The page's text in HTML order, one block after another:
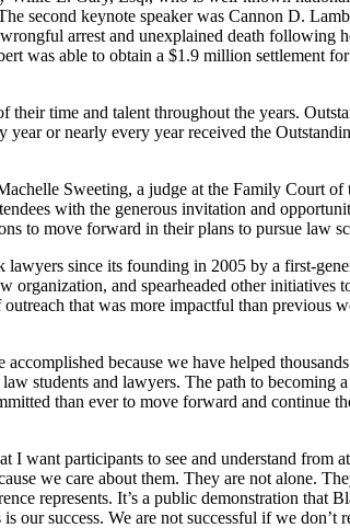
second keynote speaker was Cannon D.
arrest and unexplained death following
was able to obtain a $1.9 million settlement
time and talent throughout the years.
year or nearly every year received the
Sweeting, a judge at the Family Court
with the generous invitation and
to move forward in their plans to pursue law
since its founding in 2005 by a first-
and spearheaded other initiatives
that was more impactful than previous
because we have helped
students and lawyers. The path to becoming
than ever to move forward and continue
I want participants to see and understand from
we care about them. They are not alone.
represents. It’s a public demonstration that
success. We are not successful if we don’t